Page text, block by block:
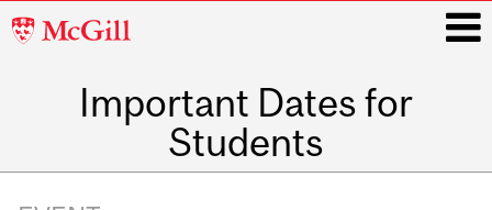
McGill
Important Dates for
Students